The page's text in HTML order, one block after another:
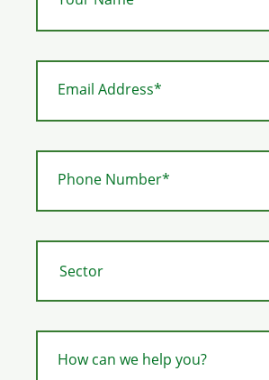
Email Address*
Phone Number*
How can we help you?